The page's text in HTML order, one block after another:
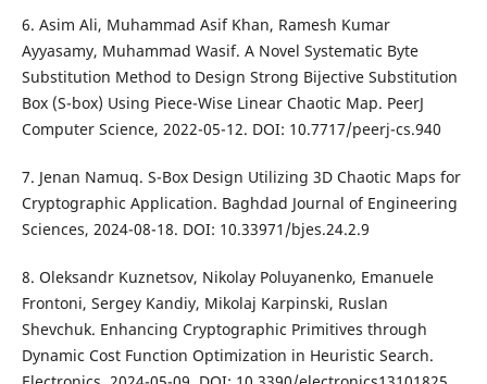
6. Asim Ali, Muhammad Asif Khan, Ramesh Kumar
Ayyasamy, Muhammad Wasif. A Novel Systematic Byte
Substitution Method to Design Strong Bijective Substitution
Box (S-box) Using Piece-Wise Linear Chaotic Map. PeerJ
Computer Science, 2022-05-12. DOI: 10.7717/peerj-cs.940
7. Jenan Namuq. S-Box Design Utilizing 3D Chaotic Maps for
Cryptographic Application. Baghdad Journal of Engineering
Sciences, 2024-08-18. DOI: 10.33971/bjes.24.2.9
8. Oleksandr Kuznetsov, Nikolay Poluyanenko, Emanuele
Frontoni, Sergey Kandiy, Mikolaj Karpinski, Ruslan
Shevchuk. Enhancing Cryptographic Primitives through
Dynamic Cost Function Optimization in Heuristic Search.